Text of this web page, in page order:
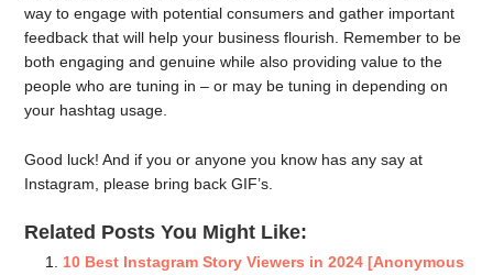
way to engage with potential consumers and gather important
feedback that will help your business flourish. Remember to be
both engaging and genuine while also providing value to the
people who are tuning in – or may be tuning in depending on
your hashtag usage.
Good luck! And if you or anyone you know has any say at
Instagram, please bring back GIF’s.
Related Posts You Might Like:
10 Best Instagram Story Viewers in 2024 [Anonymous